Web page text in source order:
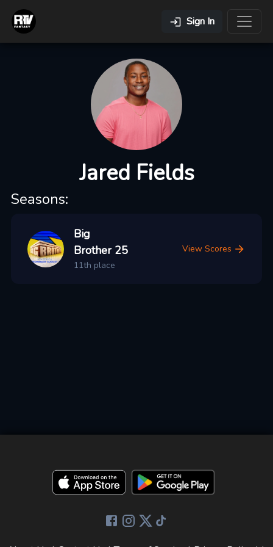
Sign In
Jared Fields
Seasons:
Big
Brother 25
11th place
View Scores